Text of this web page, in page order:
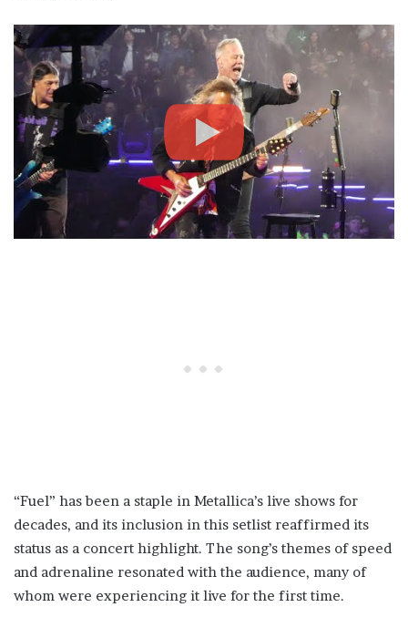
“Fuel” has been a staple in Metallica’s live shows for
decades, and its inclusion in this setlist reaffirmed its
status as a concert highlight. The song’s themes of speed
and adrenaline resonated with the audience, many of
whom were experiencing it live for the first time.